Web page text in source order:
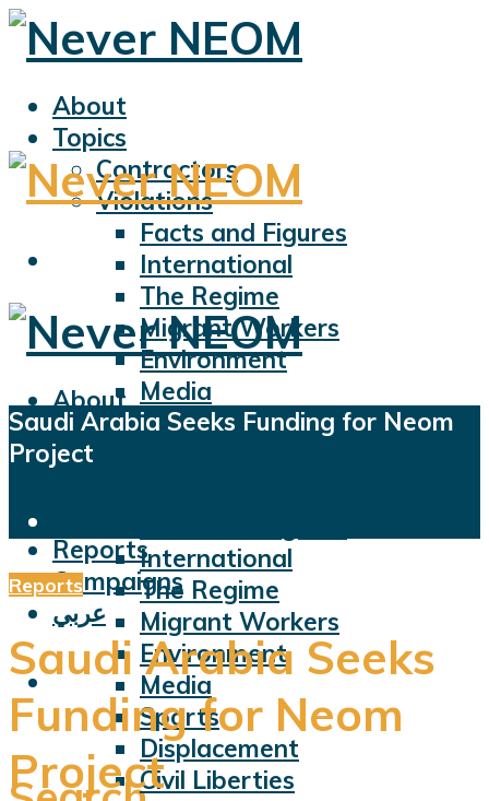
About
Topics
Contractors
Violations
Facts and Figures
International
The Regime
Migrant Workers
Environment
Media
Sports
Reports
Campaigns
عربي
About
Topics
International
The Regime
Migrant Workers
Environment
Media
Sports
Displacement
Civil Liberties
Saudi Arabia Seeks Funding for Neom
Project
Reports
Saudi Arabia Seeks
Funding for Neom
Project